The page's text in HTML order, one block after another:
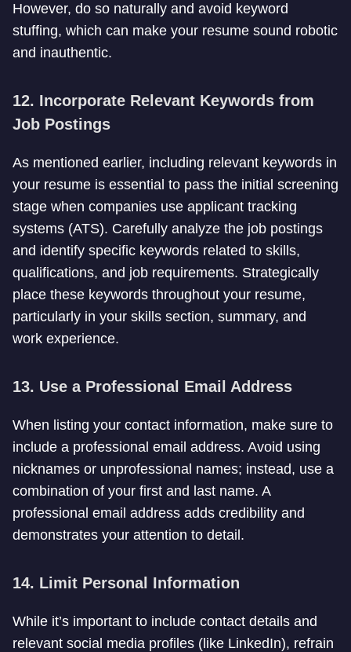
However, do so naturally and avoid keyword
stuffing, which can make your resume sound robotic
and inauthentic.
12. Incorporate Relevant Keywords from
Job Postings
As mentioned earlier, including relevant keywords in
your resume is essential to pass the initial screening
stage when companies use applicant tracking
systems (ATS). Carefully analyze the job postings
and identify specific keywords related to skills,
qualifications, and job requirements. Strategically
place these keywords throughout your resume,
particularly in your skills section, summary, and
work experience.
13. Use a Professional Email Address
When listing your contact information, make sure to
include a professional email address. Avoid using
nicknames or unprofessional names; instead, use a
combination of your first and last name. A
professional email address adds credibility and
demonstrates your attention to detail.
14. Limit Personal Information
While it’s important to include contact details and
relevant social media profiles (like LinkedIn), refrain